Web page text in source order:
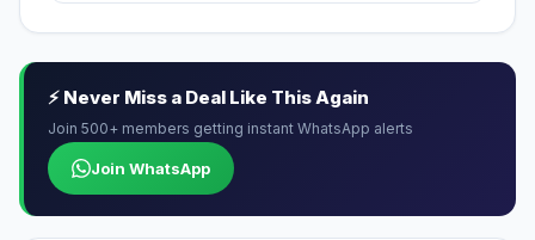
⚡ Never Miss a Deal Like This Again
Join 500+ members getting instant WhatsApp alerts
Join WhatsApp